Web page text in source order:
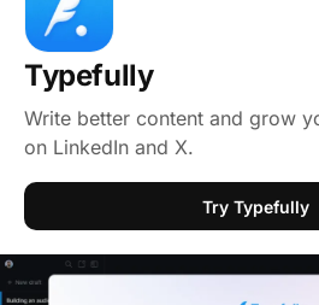
Typefully
Write better content and grow
on LinkedIn and X.
Try Typefully